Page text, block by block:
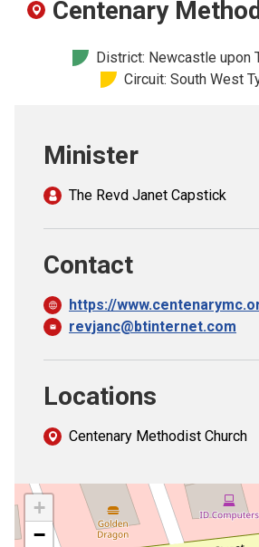
Safeguarding
Centenary
District: Newcastle upon
Circuit: South West
Minister
The Revd Janet Capstick
Contact
https://
revjanc@btinternet.com
Locations
Centenary Methodist Church
+
−